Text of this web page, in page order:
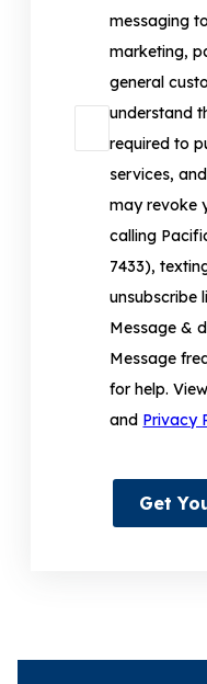
messaging
marketing,
general
understand
required to
services,
may revoke
calling
7433),
unsubscribe
Message &
Message
for help.
and Privacy
Get